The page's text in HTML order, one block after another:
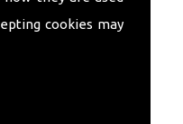
cookies may